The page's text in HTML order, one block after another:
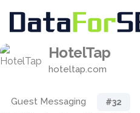
HotelTap
hoteltap.com
Guest Messaging #32